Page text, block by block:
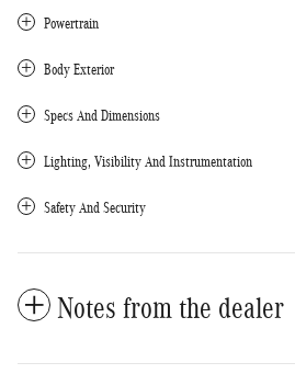
Powertrain
Body Exterior
Specs And Dimensions
Lighting, Visibility And Instrumentation
Safety And Security
Notes from the dealer